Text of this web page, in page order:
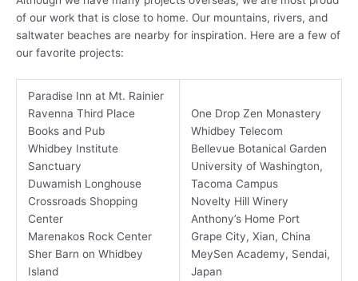
of our work that is close to home. Our mountains, rivers, and
saltwater beaches are nearby for inspiration. Here are a few of
our favorite projects:
Paradise Inn at Mt. Rainier
Ravenna Third Place
Books and Pub
Whidbey Institute
Sanctuary
Duwamish Longhouse
Crossroads Shopping
Center
Marenakos Rock Center
Sher Barn on Whidbey
Island
One Drop Zen Monastery
Whidbey Telecom
Bellevue Botanical Garden
University of Washington,
Tacoma Campus
Novelty Hill Winery
Anthony’s Home Port
Grape City, Xian, China
MeySen Academy, Sendai,
Japan